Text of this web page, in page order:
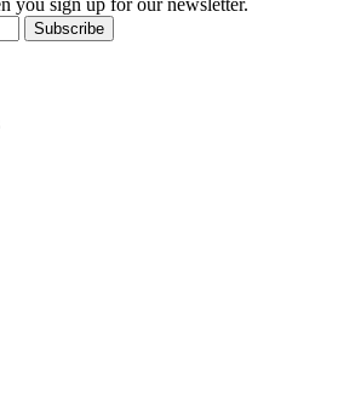
Subscribe